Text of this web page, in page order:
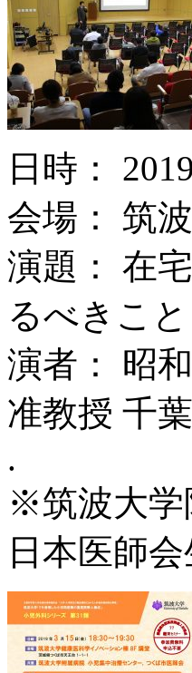
日時：
会場： 筑
演題： 在
るべきこと
演者： 昭
准教授 千
.
※筑波大
日本医師